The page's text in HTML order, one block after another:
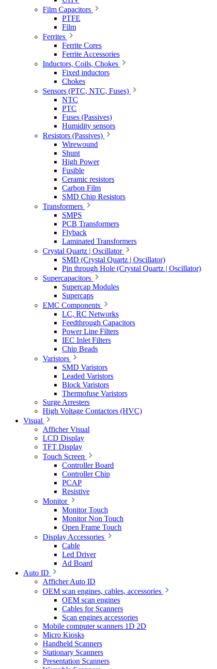
Film Capacitors
PTFE
Film
Ferrites
Ferrite Cores
Ferrite Accessories
Inductors, Coils, Chokes
Fixed inductors
Chokes
Sensors (PTC, NTC, Fuses)
NTC
PTC
Fuses (Passives)
Humidity sensors
Resistors (Passives)
Wirewound
Shunt
High Power
Fusible
Ceramic resistors
Carbon Film
SMD Chip Resistors
Transformers
SMPS
PCB Transformers
Flyback
Laminated Transformers
Crystal Quartz | Oscillator
SMD (Crystal Quartz | Oscillator)
Pin through Hole (Crystal Quartz | Oscillator)
Supercapacitors
Supercap Modules
Supercaps
EMC Components
LC, RC Networks
Feedthrough Capacitors
Power Line Filters
IEC Inlet Filters
Chip Beads
Varistors
SMD Varistors
Leaded Varistors
Block Varistors
Thermofuse Varistors
Surge Arresters
High Voltage Contactors (HVC)
Visual
Afficher Visual
LCD Display
TFT Display
Touch Screen
Controller Board
Controller Chip
PCAP
Resistive
Monitor
Monitor Touch
Monitor Non Touch
Open Frame Touch
Display Accessories
Cable
Led Driver
Ad Board
Auto ID
Afficher Auto ID
OEM scan engines, cables, accessories
OEM scan engines
Cables for Scanners
Scan engines accessories
Mobile computer scanners 1D 2D
Micro Kiosks
Handheld Scanners
Stationary Scanners
Presentation Scanners